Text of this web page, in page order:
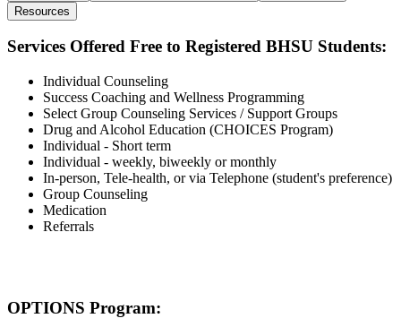
Resources
Services Offered Free to Registered BHSU Students:
Individual Counseling
Success Coaching and Wellness Programming
Select Group Counseling Services / Support Groups
Drug and Alcohol Education (CHOICES Program)
Individual - Short term
Individual - weekly, biweekly or monthly
In-person, Tele-health, or via Telephone (student's preference)
Group Counseling
Medication
Referrals
OPTIONS Program: